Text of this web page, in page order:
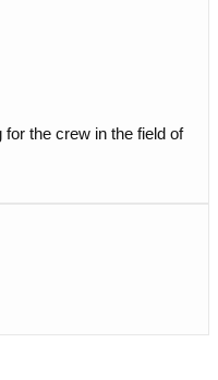
the crew in the field of